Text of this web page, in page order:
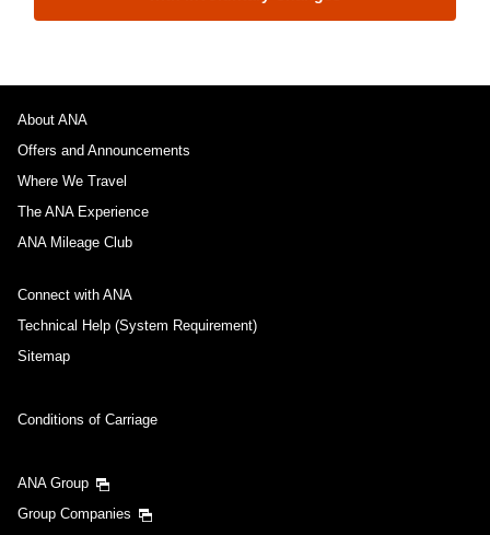
About ANA
Offers and Announcements
Where We Travel
The ANA Experience
ANA Mileage Club
Connect with ANA
Technical Help (System Requirement)
Sitemap
Conditions of Carriage
ANA Group
Group Companies